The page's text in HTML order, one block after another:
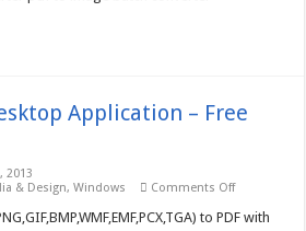
Application – Free
2013
& Design,Windows Comments Offon
to
to PDF with